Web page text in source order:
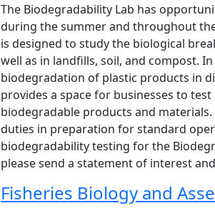
The Biodegradability Lab has
during the summer and throughout
is designed to study the biological
well as in landfills, soil, and compost.
biodegradation of plastic products in
provides a space for businesses to
biodegradable products and
duties in preparation for standard
biodegradability testing for the
please send a statement of interest
Fisheries Biology and